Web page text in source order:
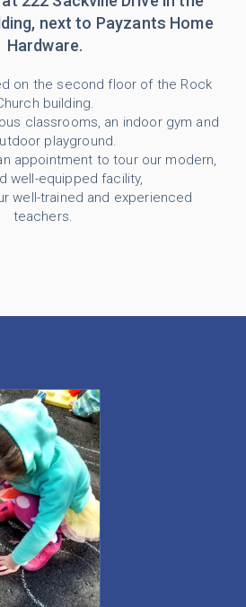
next to Payzants Home
Hardware.
on the second floor of the Rock
building.
classrooms, an indoor gym and
playground.
appointment to tour our modern,
well-equipped facility,
well-trained and experienced
teachers.